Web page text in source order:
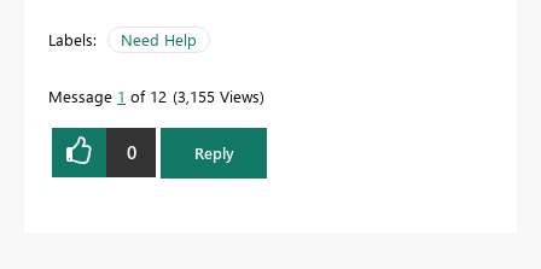
Labels: Need Help
Message 1 of 12 3,155 Views
0 Reply